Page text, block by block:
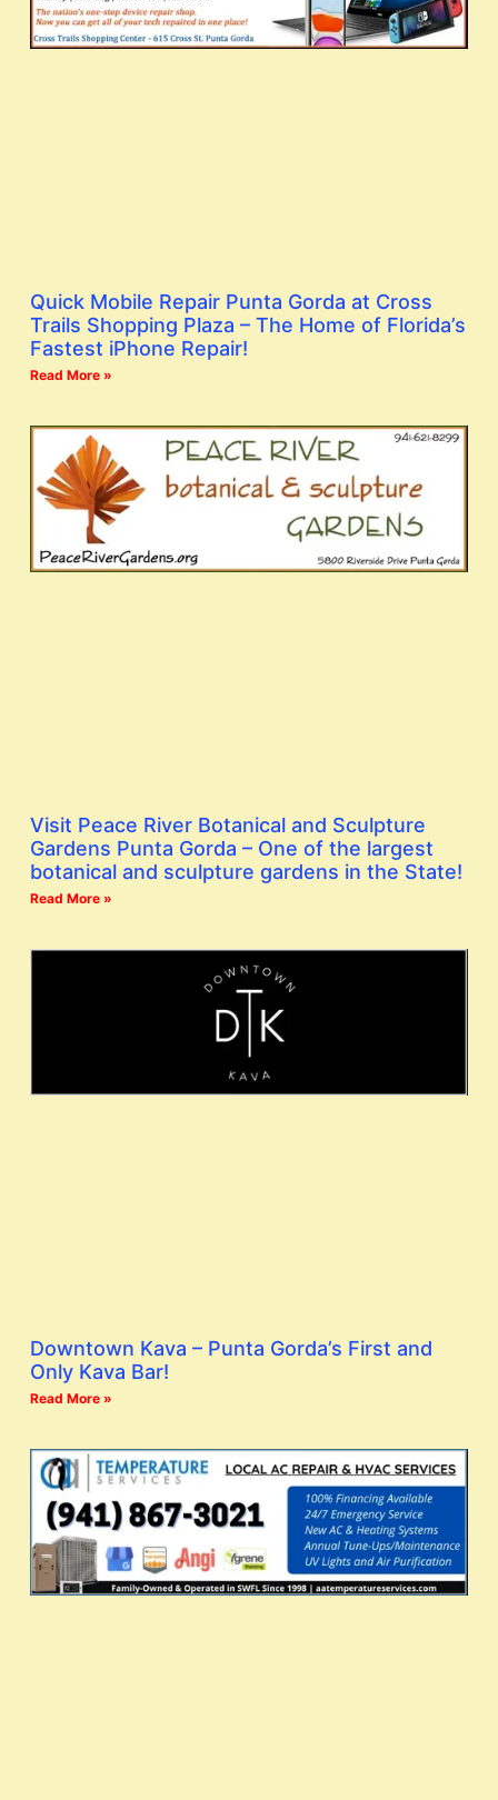
Quick Mobile Repair Punta Gorda at Cross
Trails Shopping Plaza – The Home of Florida’s
Fastest iPhone Repair!
Read More »
Visit Peace River Botanical and Sculpture
Gardens Punta Gorda – One of the largest
botanical and sculpture gardens in the State!
Read More »
Downtown Kava – Punta Gorda’s First and
Only Kava Bar!
Read More »